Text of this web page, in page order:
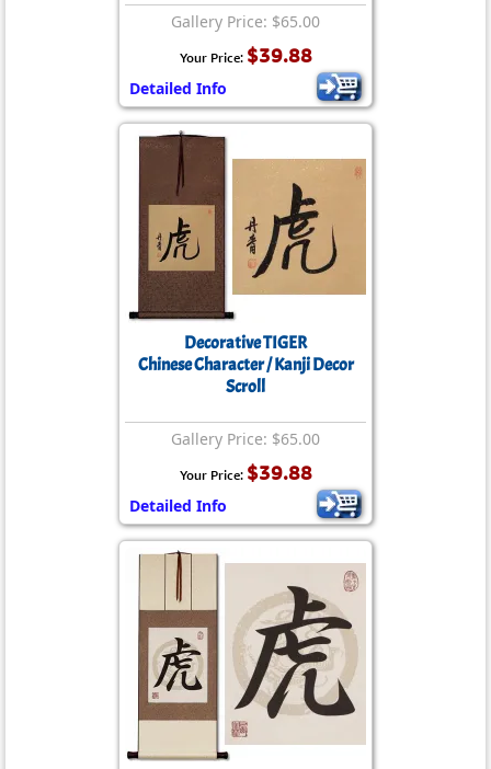
Gallery Price: $65.00
Your Price: $39.88
Detailed Info
Decorative TIGER
Chinese Character / Kanji Decor
Scroll
Gallery Price: $65.00
Your Price: $39.88
Detailed Info